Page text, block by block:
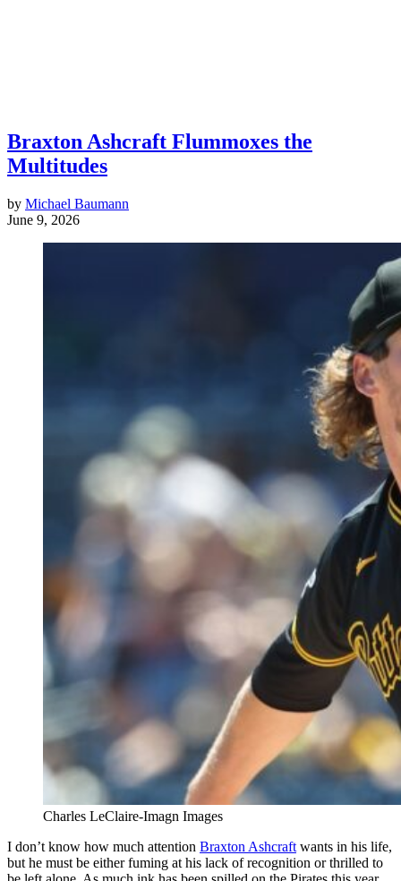
Braxton Ashcraft Flummoxes the
Multitudes
by Michael Baumann
June 9, 2026
Charles LeClaire-Imagn Images
I don’t know how much attention Braxton Ashcraft wants in his life,
but he must be either fuming at his lack of recognition or thrilled to